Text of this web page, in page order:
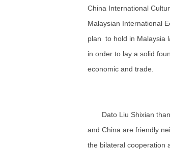
China International
Malaysian International
plan to hold in Malaysia
in order to lay a solid
economic and trade.
Dato Liu Shixian
and China are friendly
the bilateral cooperation